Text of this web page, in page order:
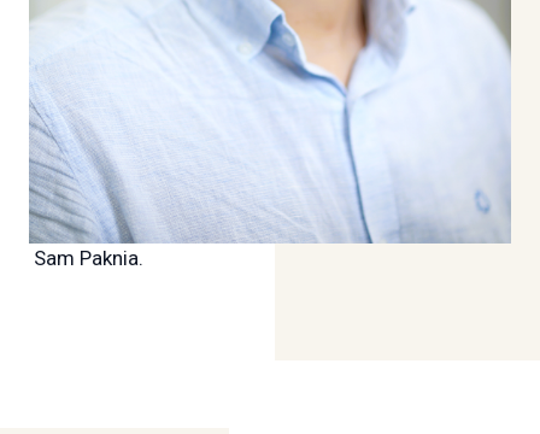
Sam Paknia.